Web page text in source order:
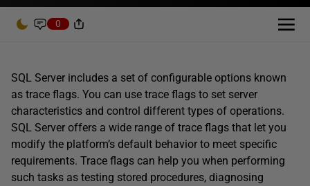
0
SQL Server includes a set of configurable options known
as trace flags. You can use trace flags to set server
characteristics and control different types of operations.
SQL Server offers a wide range of trace flags that let you
modify the platform’s default behavior to meet specific
requirements. Trace flags can help you when performing
such tasks as testing stored procedures, diagnosing